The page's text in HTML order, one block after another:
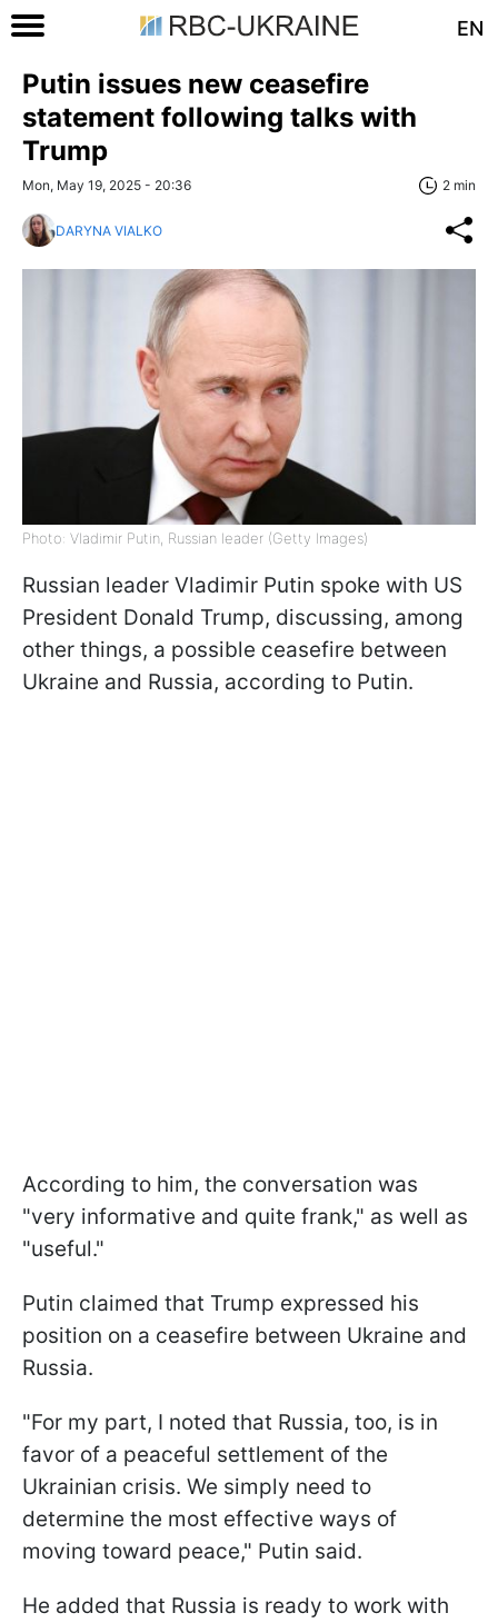
EN
Putin issues new ceasefire
statement following talks with
Trump
Mon, May 19, 2025 - 20:36 2 min
DARYNA VIALKO
Photo: Vladimir Putin, Russian leader (Getty Images)
Russian leader Vladimir Putin spoke with US
President Donald Trump, discussing, among
other things, a possible ceasefire between
Ukraine and Russia, according to Putin.
According to him, the conversation was
"very informative and quite frank," as well as
"useful."
Putin claimed that Trump expressed his
position on a ceasefire between Ukraine and
Russia.
"For my part, I noted that Russia, too, is in
favor of a peaceful settlement of the
Ukrainian crisis. We simply need to
determine the most effective ways of
moving toward peace," Putin said.
He added that Russia is ready to work with